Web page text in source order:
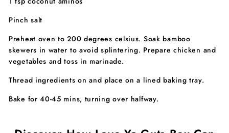
Pinch salt
Preheat oven to 200 degrees celsius. Soak bamboo
skewers in water to avoid splintering. Prepare chicken and
vegetables and toss in marinade.
Thread ingredients on and place on a lined baking tray.
Bake for 40-45 mins, turning over halfway.